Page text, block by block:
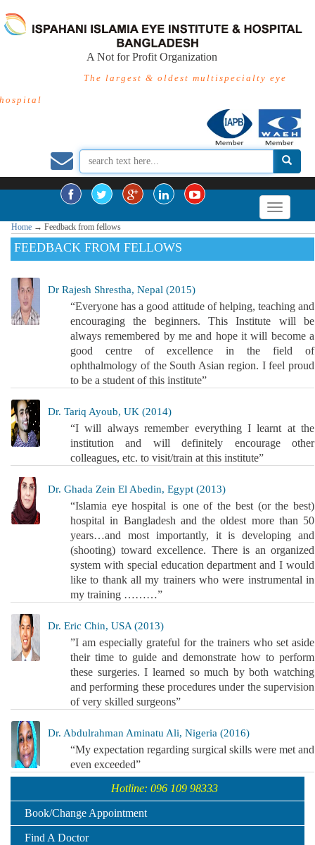
A Not for Profit Organization
The largest & oldest multispecialty eye
hospital
Home → Feedback from fellows
FEEDBACK FROM FELLOWS
Dr Rajesh Shrestha, Nepal (2015)
“Everyone has a good attitude of helping, teaching and
encouraging the beginners. This Institute will be
always remembered by me and hope it will become a
good centre of excellence in the field of
ophthalmology of the South Asian region. I feel proud
to be a student of this institute”
Dr. Tariq Ayoub, UK (2014)
“I will always remember everything I learnt at the
institution and will definitely encourage other
colleagues, etc. to visit/train at this institute”
Dr. Ghada Zein El Abedin, Egypt (2013)
“Islamia eye hospital is one of the best (or the best)
hospital in Bangladesh and the oldest more than 50
years…and most importantly, it is developing and
(shooting) toward excellence. There is an organized
system with special education department and I would
like to thank all my trainers who were instrumental in
my training ………”
Dr. Eric Chin, USA (2013)
”I am especially grateful for the trainers who set aside
their time to guide and demonstrate how to perform
these surgeries. I learned so much by both watching
and performing these procedures under the supervision
of very skilled surgeons”
Dr. Abdulrahman Aminatu Ali, Nigeria (2016)
“My expectation regarding surgical skills were met and
even exceeded”
Hotline: 096 109 98333
Book/Change Appointment
Find A Doctor